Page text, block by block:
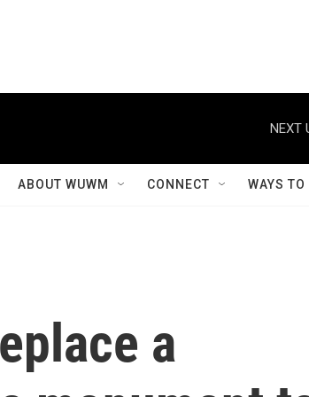
NEXT
ABOUT WUWM CONNECT WAYS
a